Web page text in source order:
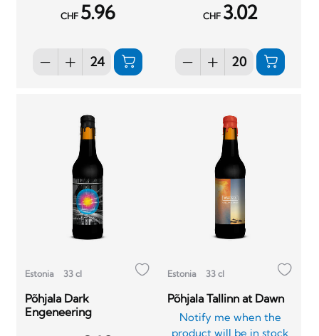
CHF 5.96 CHF 3.02
Estonia 33 cl
Põhjala Dark
Engeneering
Estonia 33 cl
Põhjala Tallinn at Dawn
Notify me when the
product will be in stock